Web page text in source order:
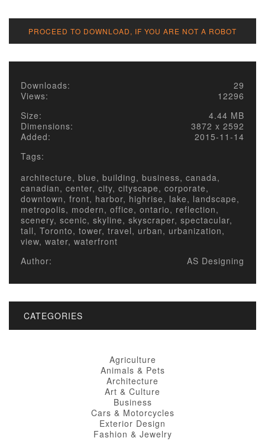
PROCEED TO DOWNLOAD, IF YOU ARE NOT A ROBOT
Downloads:
29
Views:
12296
Size:
4.44 MB
Dimensions:
3872 x 2592
Added:
2015-11-14
Tags:
architecture, blue, building, business, canada,
canadian, center, city, cityscape, corporate,
downtown, front, harbor, highrise, lake, landscape,
metropolis, modern, office, ontario, reflection,
scenery, scenic, skyline, skyscraper, spectacular,
tall, Toronto, tower, travel, urban, urbanization,
view, water, waterfront
Author:
AS Designing
CATEGORIES
Agriculture
Animals & Pets
Architecture
Art & Culture
Business
Cars & Motorcycles
Exterior Design
Fashion & Jewelry